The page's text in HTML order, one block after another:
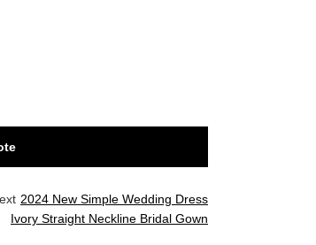
2024 New Simple Wedding Dress
Ivory Straight Neckline Bridal Gown